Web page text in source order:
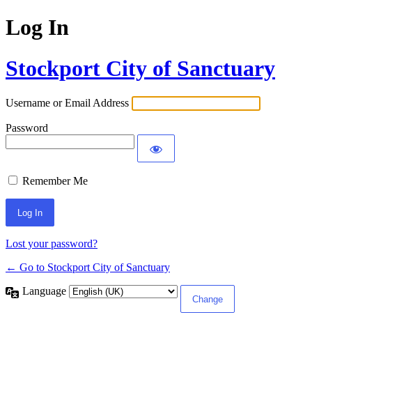
Log In
Stockport City of Sanctuary
Username or Email Address
Password
Remember Me
Lost your password?
← Go to Stockport City of Sanctuary
Language